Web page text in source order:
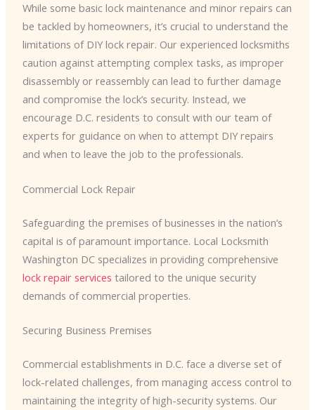
While some basic lock maintenance and minor repairs can
be tackled by homeowners, it’s crucial to understand the
limitations of DIY lock repair. Our experienced locksmiths
caution against attempting complex tasks, as improper
disassembly or reassembly can lead to further damage
and compromise the lock’s security. Instead, we
encourage D.C. residents to consult with our team of
experts for guidance on when to attempt DIY repairs
and when to leave the job to the professionals.
Commercial Lock Repair
Safeguarding the premises of businesses in the nation’s
capital is of paramount importance. Local Locksmith
Washington DC specializes in providing comprehensive
lock repair services tailored to the unique security
demands of commercial properties.
Securing Business Premises
Commercial establishments in D.C. face a diverse set of
lock-related challenges, from managing access control to
maintaining the integrity of high-security systems. Our